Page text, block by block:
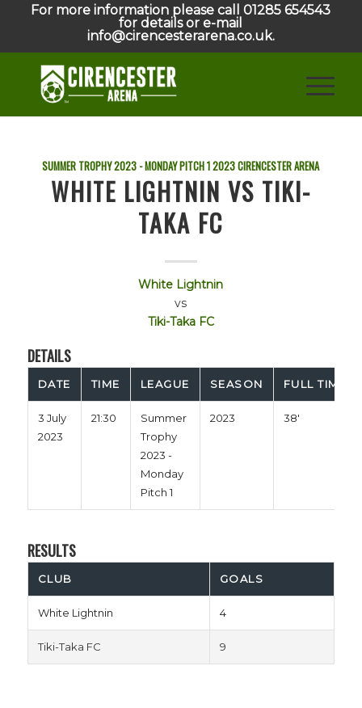
For more information please call 01285 654543
for details or e-mail
info@cirencesterarena.co.uk.
SUMMER TROPHY 2023 - MONDAY PITCH 12023CIRENCESTER ARENA
WHITE LIGHTNIN VS TIKI-
TAKA FC
White Lightnin
vs
Tiki-Taka FC
DETAILS
DATE TIME LEAGUE SEASON FULL TIME
3 July
2023
21:30
Summer
Trophy
2023 -
Monday
Pitch 1
2023 38'
RESULTS
CLUB GOALS
White Lightnin 4
Tiki-Taka FC 9